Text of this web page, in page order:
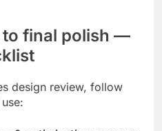
to final polish —
design review, follow